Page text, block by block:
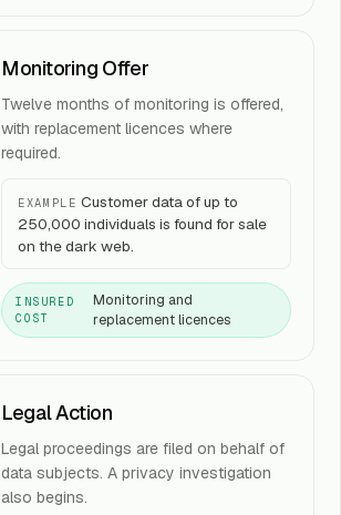
Monitoring Offer
Twelve months of monitoring is offered,
with replacement licences where
required.
EXAMPLE Customer data of up to
250,000 individuals is found for sale
on the dark web.
INSURED
COST
Monitoring and
replacement licences
Legal Action
Legal proceedings are filed on behalf of
data subjects. A privacy investigation
also begins.